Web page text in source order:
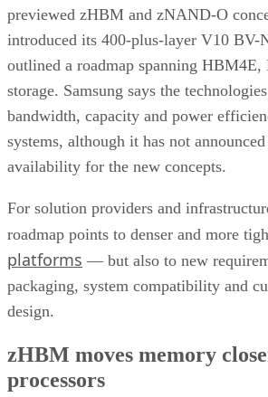
previewed zHBM and zNAND-O
introduced its 400-plus-layer V10 BV-
outlined a roadmap spanning
storage. Samsung says the
bandwidth, capacity and power
systems, although it has not
availability for the new concepts.
For solution providers and
roadmap points to denser and more
platforms — but also to new
packaging, system compatibility and
design.
zHBM moves memory
processors